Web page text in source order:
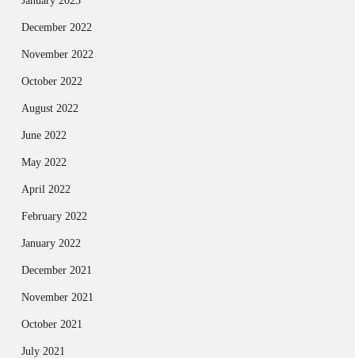
December 2022
November 2022
October 2022
August 2022
June 2022
May 2022
April 2022
February 2022
January 2022
December 2021
November 2021
October 2021
July 2021